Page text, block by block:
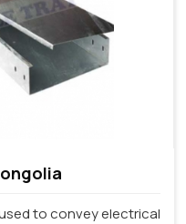
to convey electrical